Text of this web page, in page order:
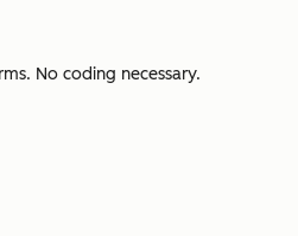
No coding necessary.